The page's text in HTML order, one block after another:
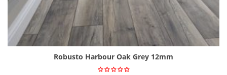
Robusto Harbour Oak Grey 12mm